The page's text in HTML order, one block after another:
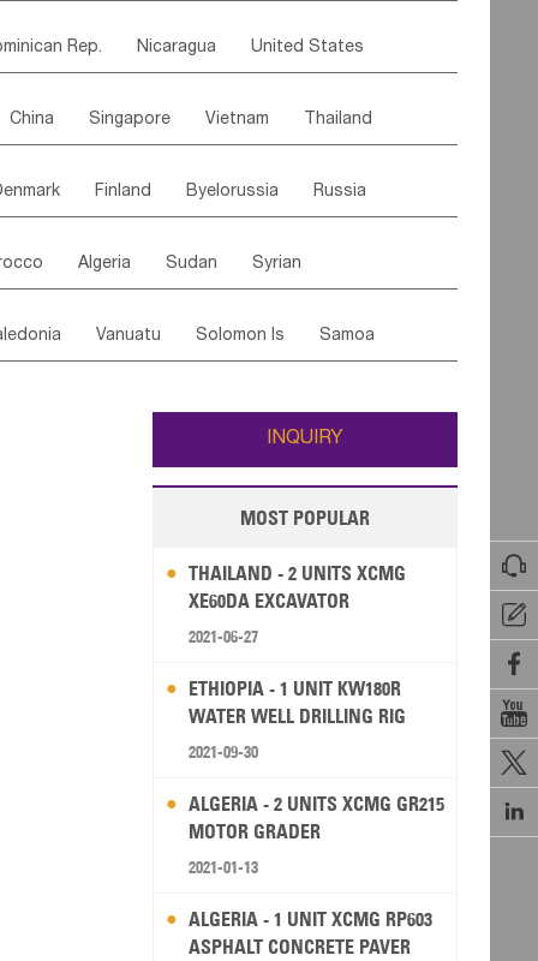






Rep. Nicaragua United States
Saint Vincent & Grenadines Guadeloupe
Grenada Barbados Trinidad & Tobago
Paraguay Peru Suriname
China Singapore Vietnam Thailand
Kazakhstan Afghanistan Palestine
Finland Byelorussia Russia
Austria Monaco Netherlands
Rep Bosnia&Hercegovina
Algeria Sudan Syrian
Saudi Arabia Qatar Turkey
Vanuatu Solomon Is Samoa
Wallis and Futuna Guam
INQUIRY
MOST POPULAR
THAILAND - 2 UNITS XCMG
XE60DA EXCAVATOR
2021-06-27
ETHIOPIA - 1 UNIT KW180R
WATER WELL DRILLING RIG
2021-09-30
ALGERIA - 2 UNITS XCMG GR215
MOTOR GRADER
2021-01-13
ALGERIA - 1 UNIT XCMG RP603
ASPHALT CONCRETE PAVER